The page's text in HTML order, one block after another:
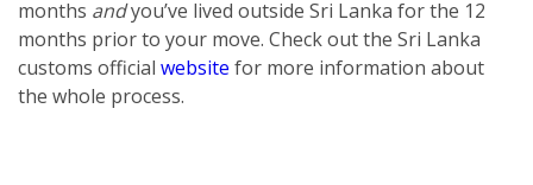
months andyou’ve lived outside Sri Lanka for the 12
months prior to your move. Check out the Sri Lanka
customs official website for more information about
the whole process.